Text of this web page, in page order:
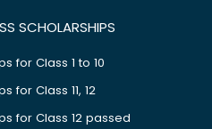
SCHOLARSHIPS
for Class 1 to 10
for Class 11, 12
for Class 12 passed